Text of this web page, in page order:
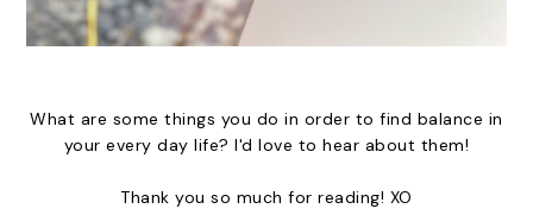
What are some things you do in order to find balance in
your every day life? I'd love to hear about them!
Thank you so much for reading! XO